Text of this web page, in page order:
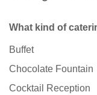
What kind of
Buffet
Chocolate Fountain
Cocktail Reception